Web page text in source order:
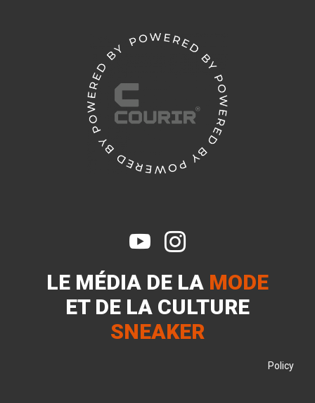
 
LE MÉDIA DE LA MODE
ET DE LA CULTURE
SNEAKER
Policy